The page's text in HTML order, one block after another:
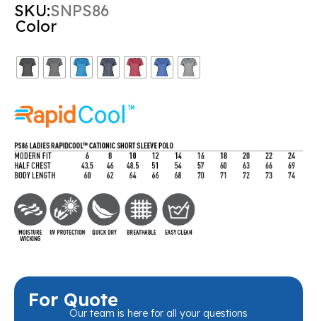
SKU:SNPS86
Color
For Quote
Our team is here for all your questions